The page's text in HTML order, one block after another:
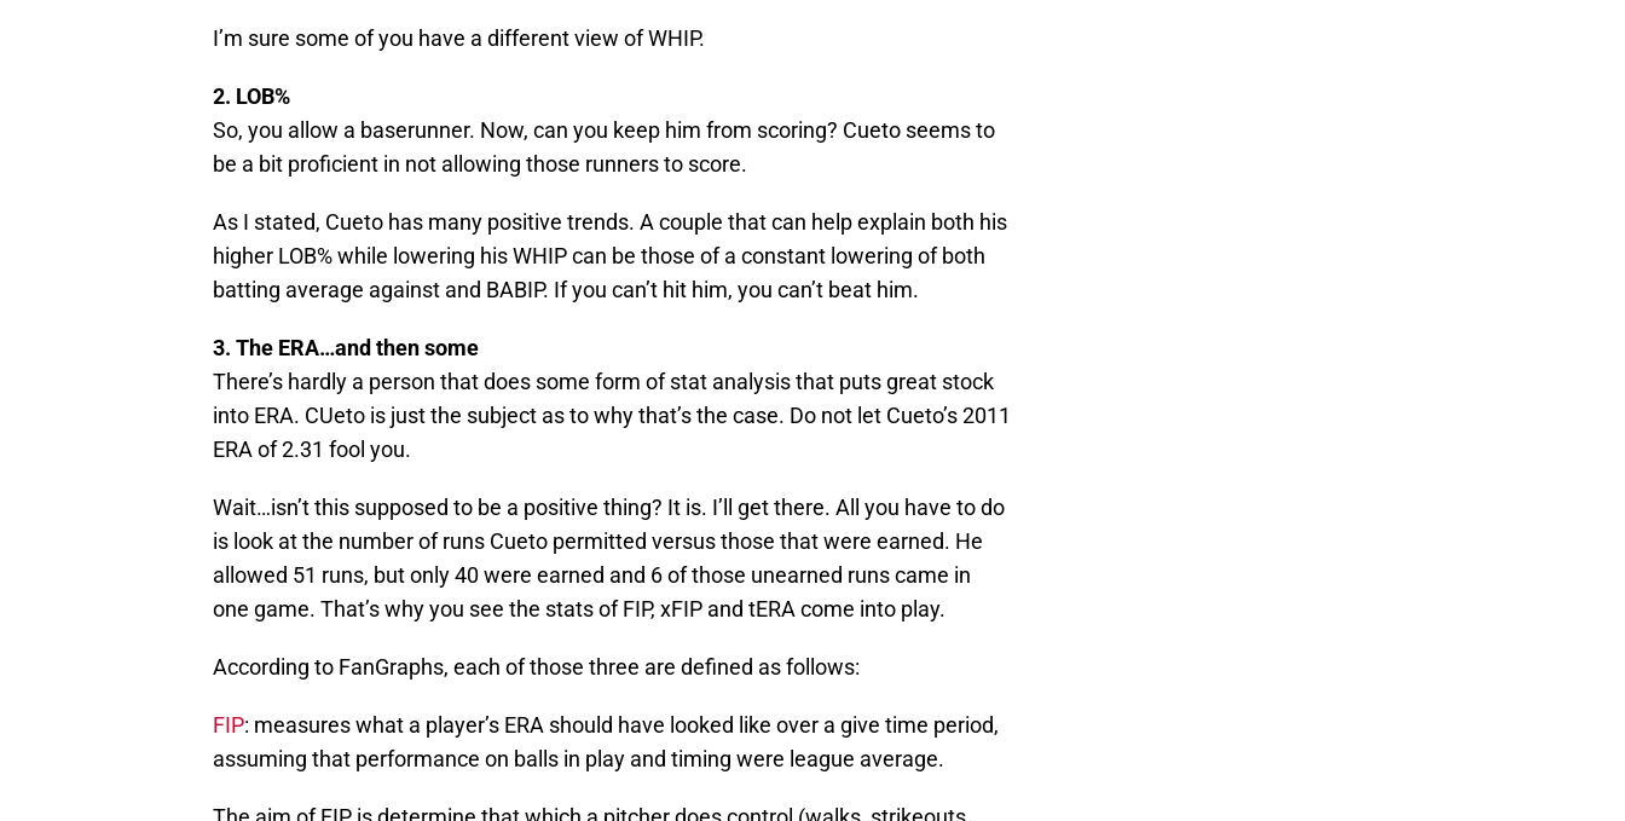
I’m sure some of you have a different view of WHIP.
2. LOB%
So, you allow a baserunner. Now, can you keep him from scoring? Cueto seems to
be a bit proficient in not allowing those runners to score.
As I stated, Cueto has many positive trends. A couple that can help explain both his
higher LOB% while lowering his WHIP can be those of a constant lowering of both
batting average against and BABIP. If you can’t hit him, you can’t beat him.
3. The ERA…and then some
There’s hardly a person that does some form of stat analysis that puts great stock
into ERA. CUeto is just the subject as to why that’s the case. Do not let Cueto’s 2011
ERA of 2.31 fool you.
Wait…isn’t this supposed to be a positive thing? It is. I’ll get there. All you have to do
is look at the number of runs Cueto permitted versus those that were earned. He
allowed 51 runs, but only 40 were earned and 6 of those unearned runs came in
one game. That’s why you see the stats of FIP, xFIP and tERA come into play.
According to FanGraphs, each of those three are defined as follows:
FIP: measures what a player’s ERA should have looked like over a give time period,
assuming that performance on balls in play and timing were league average.